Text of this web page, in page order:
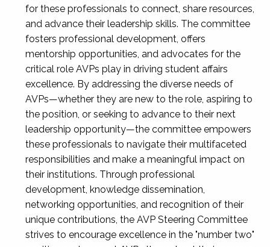
for these professionals to connect, share resources,
and advance their leadership skills. The committee
fosters professional development, offers
mentorship opportunities, and advocates for the
critical role AVPs play in driving student affairs
excellence. By addressing the diverse needs of
AVPs—whether they are new to the role, aspiring to
the position, or seeking to advance to their next
leadership opportunity—the committee empowers
these professionals to navigate their multifaceted
responsibilities and make a meaningful impact on
their institutions. Through professional
development, knowledge dissemination,
networking opportunities, and recognition of their
unique contributions, the AVP Steering Committee
strives to encourage excellence in the "number two"